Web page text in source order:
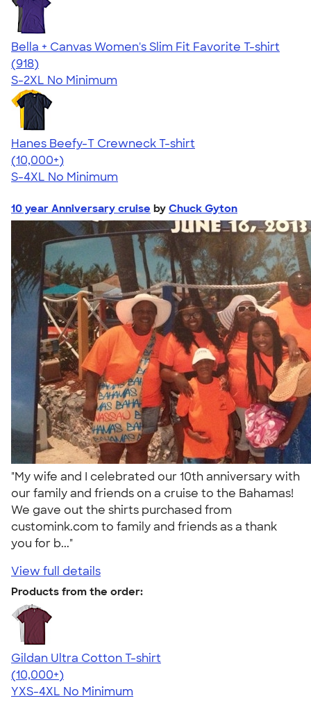
Bella + Canvas Women's Slim Fit Favorite T-shirt
4.38
918
(918)
S-2XL No Minimum
Hanes Beefy-T Crewneck T-shirt
4.65
33535
(10,000+)
S-4XL No Minimum
10 year Anniversary cruise by Chuck Gyton
"My wife and I celebrated our 10th anniversary with
our family and friends on a cruise to the Bahamas!
We gave out the shirts purchased from
customink.com to family and friends as a thank
you for b..."
View full details
Products from the order:
Gildan Ultra Cotton T-shirt
4.64
304318
(10,000+)
YXS-4XL No Minimum